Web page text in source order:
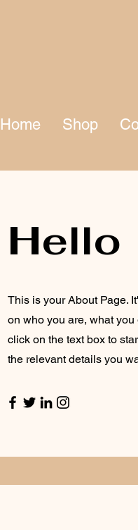
Home Shop
Hello
This is your About Page.
on who you are, what
click on the text box to
the relevant details you